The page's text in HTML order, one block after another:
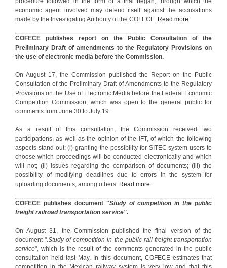
economic agent involved may defend itself against the accusations
made by the Investigating Authority of the COFECE. Read more.
COFECE publishes report on the Public Consultation of the
Preliminary Draft of amendments to the Regulatory Provisions on
the use of electronic media before the Commission.
On August 17, the Commission published the Report on the Public
Consultation of the Preliminary Draft of Amendments to the Regulatory
Provisions on the Use of Electronic Media before the Federal Economic
Competition Commission, which was open to the general public for
comments from June 30 to July 19.
As a result of this consultation, the Commission received two
participations, as well as the opinion of the IFT, of which the following
aspects stand out: (i) granting the possibility for SITEC system users to
choose which proceedings will be conducted electronically and which
will not; (ii) issues regarding the comparison of documents; (iii) the
possibility of modifying deadlines due to errors in the system for
uploading documents; among others. Read more.
COFECE publishes document "Study of competition in the public
freight railroad transportation service".
On August 31, the Commission published the final version of the
document ".Study of competition in the public rail freight transportation
service" which is the result of the comments generated in the public
consultation held last May. In this document, COFECE estimates that